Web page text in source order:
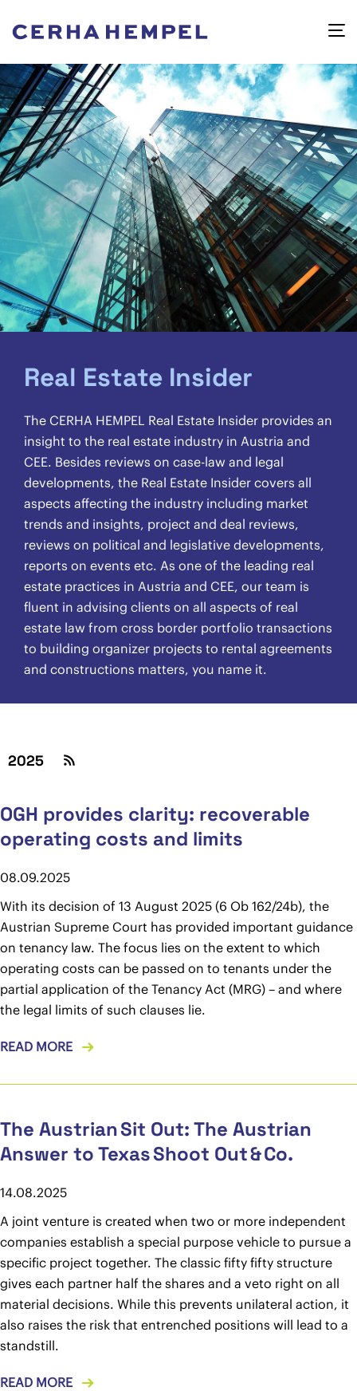
Real Estate Insider
The CERHA HEMPEL Real Estate Insider provides an
insight to the real estate industry in Austria and
CEE. Besides reviews on case-law and legal
developments, the Real Estate Insider covers all
aspects affecting the industry including market
trends and insights, project and deal reviews,
reviews on political and legislative developments,
reports on events etc. As one of the leading real
estate practices in Austria and CEE, our team is
fluent in advising clients on all aspects of real
estate law from cross border portfolio transactions
to building organizer projects to rental agreements
and constructions matters, you name it.
2025
OGH provides clarity: recoverable
operating costs and limits
08.09.2025
With its decision of 13 August 2025 (6 Ob 162/24b), the
Austrian Supreme Court has provided important guidance
on tenancy law. The focus lies on the extent to which
operating costs can be passed on to tenants under the
partial application of the Tenancy Act (MRG) – and where
the legal limits of such clauses lie.
READ MORE
The Austrian Sit Out: The Austrian
Answer to Texas Shoot Out & Co.
14.08.2025
A joint venture is created when two or more independent
companies establish a special purpose vehicle to pursue a
specific project together. The classic fifty fifty structure
gives each partner half the shares and a veto right on all
material decisions. While this prevents unilateral action, it
also raises the risk that entrenched positions will lead to a
standstill.
READ MORE